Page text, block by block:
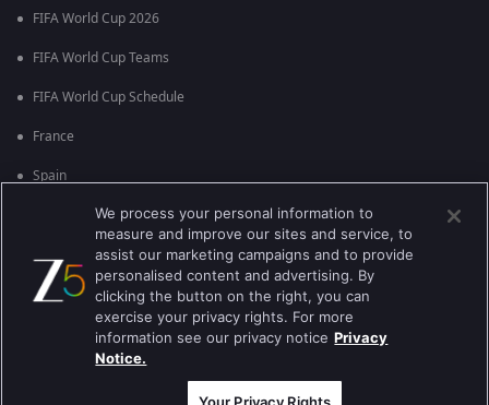
FIFA World Cup 2026
FIFA World Cup Teams
FIFA World Cup Schedule
France
Spain
England
Brazil
Best viewed on Google Chrome 80+ , Safari 5.1.5+
कॉपीराइट © 2026 ज़ी एंटरटेनमेंट एंटरप्राइजेज लिमिटेड| सभी अधिकार सुरक्षित।
We process your personal information to
measure and improve our sites and service, to
assist our marketing campaigns and to provide
personalised content and advertising. By
clicking the button on the right, you can
exercise your privacy rights. For more
information see our privacy notice Privacy
Notice.